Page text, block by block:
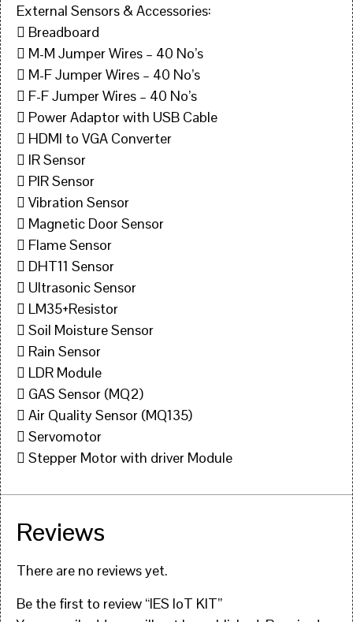
External Sensors & Accessories:
 Breadboard
 M-M Jumper Wires – 40 No’s
 M-F Jumper Wires – 40 No’s
 F-F Jumper Wires – 40 No’s
 Power Adaptor with USB Cable
 HDMI to VGA Converter
 IR Sensor
 PIR Sensor
 Vibration Sensor
 Magnetic Door Sensor
 Flame Sensor
 DHT11 Sensor
 Ultrasonic Sensor
 LM35+Resistor
 Soil Moisture Sensor
 Rain Sensor
 LDR Module
 GAS Sensor (MQ2)
 Air Quality Sensor (MQ135)
 Servomotor
 Stepper Motor with driver Module
Reviews
There are no reviews yet.
Be the first to review “IES IoT KIT”